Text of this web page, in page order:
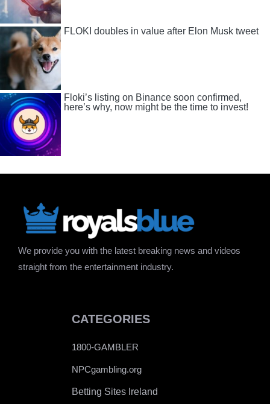
FLOKI doubles in value after Elon Musk tweet
Floki’s listing on Binance soon confirmed,
here’s why, now might be the time to invest!
We provide you with the latest breaking news and videos
straight from the entertainment industry.
CATEGORIES
1800-GAMBLER
NPCgambling.org
Betting Sites Ireland